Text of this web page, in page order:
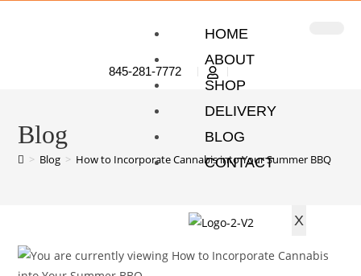
HOME
ABOUT
SHOP
DELIVERY
BLOG
CONTACT
X
845-281-7772
Blog
> Blog > How to Incorporate Cannabis into Your Summer BBQ